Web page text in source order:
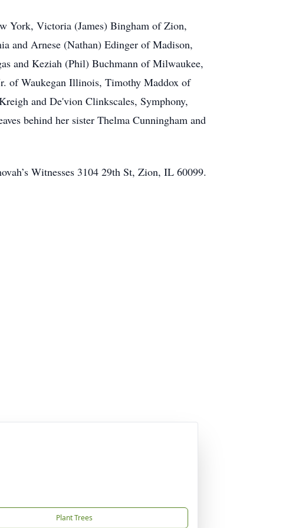
York, Victoria (James) Bingham of Zion,
and Arnese (Nathan) Edinger of Madison,
and Keziah (Phil) Buchmann of Milwaukee,
of Waukegan Illinois, Timothy Maddox of
and De'vion Clinkscales, Symphony,
behind her sister Thelma Cunningham and
Witnesses 3104 29th St, Zion, IL 60099.
Plant Trees